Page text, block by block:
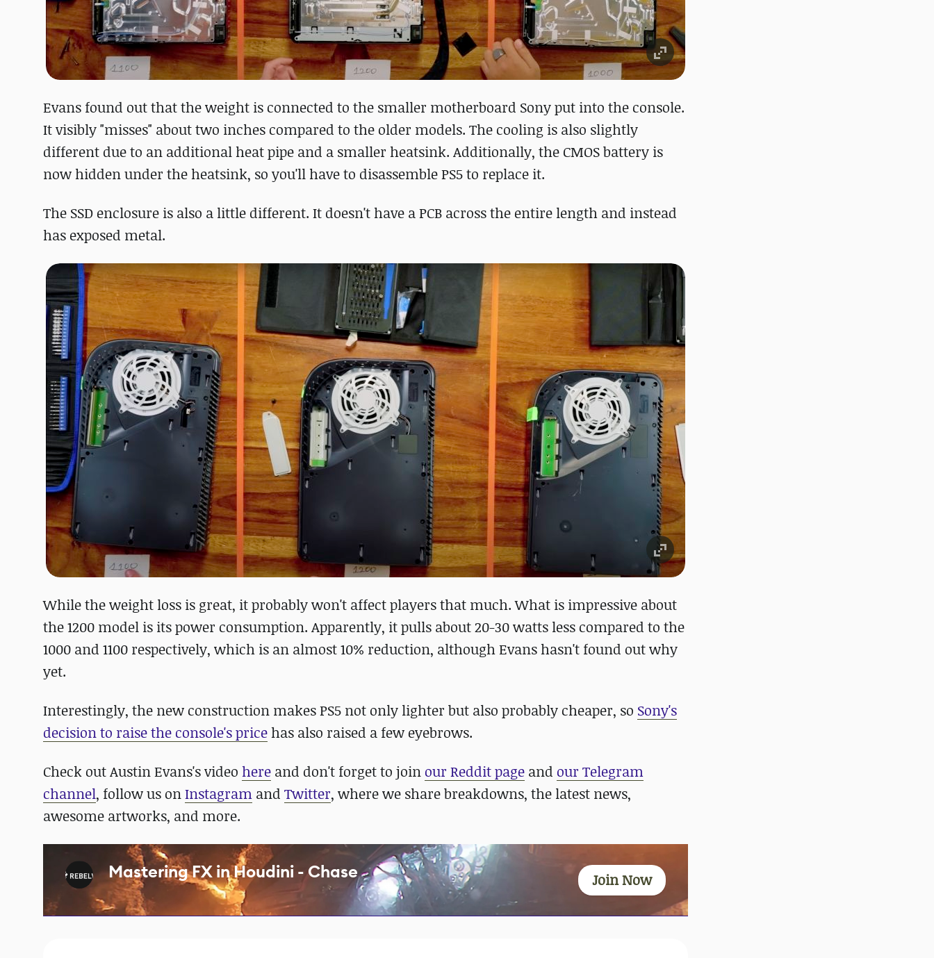
Evans found out that the weight is connected to the smaller motherboard Sony put into the console.
It visibly "misses" about two inches compared to the older models. The cooling is also slightly
different due to an additional heat pipe and a smaller heatsink. Additionally, the CMOS battery is
now hidden under the heatsink, so you'll have to disassemble PS5 to replace it.
The SSD enclosure is also a little different. It doesn't have a PCB across the entire length and instead
has exposed metal.
While the weight loss is great, it probably won't affect players that much. What is impressive about
the 1200 model is its power consumption. Apparently, it pulls about 20-30 watts less compared to the
1000 and 1100 respectively, which is an almost 10% reduction, although Evans hasn't found out why
yet.
Interestingly, the new construction makes PS5 not only lighter but also probably cheaper, so Sony's
decision to raise the console's price has also raised a few eyebrows.
Check out Austin Evans's video here and don't forget to join our Reddit page and our Telegram
channel, follow us onInstagram and Twitter, where we share breakdowns, the latest news,
awesome artworks, and more.
Mastering FX in Houdini - Chase Join Now